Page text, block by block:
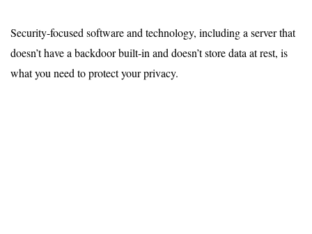
Security-focused software and technology, including a server that
doesn’t have a backdoor built-in and doesn’t store data at rest, is
what you need to protect your privacy.